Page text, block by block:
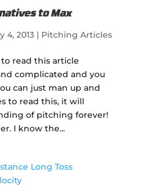
to Max
4, 2013| Pitching Articles
read this article
complicated and you
can just man up and
to read this, it will
of pitching forever!
I know the...